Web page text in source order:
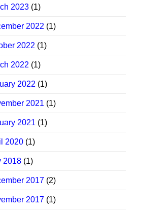
2023 (1)
2022 (1)
2022 (1)
2022 (1)
2022 (1)
2021 (1)
2021 (1)
2020 (1)
2018 (1)
2017 (2)
2017 (1)